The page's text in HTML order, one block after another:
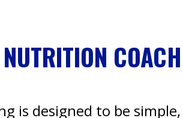
is designed to be